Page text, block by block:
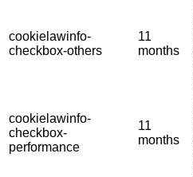
cookielawinfo-
checkbox-others
11
months
cookielawinfo-
checkbox-
performance
11
months